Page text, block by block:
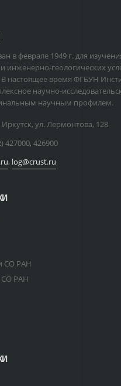
в феврале 1949 г. для
инженерно-геологических
настоящее время ФГБУН
научно-
научным профилем.
Иркутск, ул. Лермонтова, 128
427000, 426900
, log@crust.ru
СО РАН
СО РАН